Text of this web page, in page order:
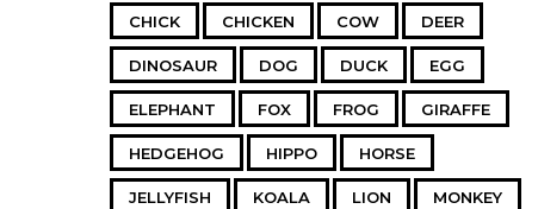
CHICK CHICKEN COW DEER
DINOSAUR DOG DUCK EGG
ELEPHANT FOX FROG GIRAFFE
HEDGEHOG HIPPO HORSE
JELLYFISH KOALA LION MONKEY